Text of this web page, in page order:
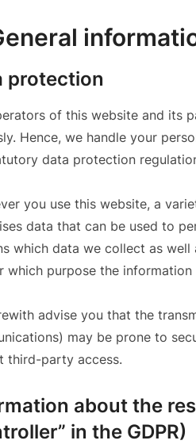
protection
of this website and its
Hence, we handle your
data protection
you use this website, a
data that can be used to
which data we collect as
which purpose the information
advise you that the
may be prone to
third-party access.
about the
in the GDPR)